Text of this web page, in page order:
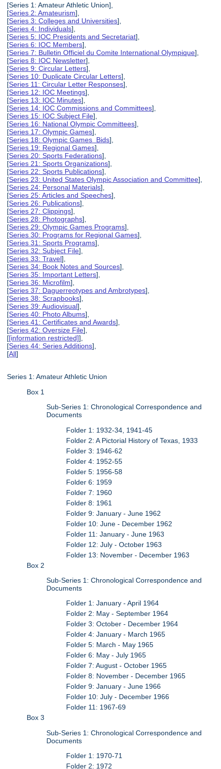
[Series 1: Amateur Athletic Union],
[Series 2: Amateurism],
[Series 3: Colleges and Universities],
[Series 4: Individuals],
[Series 5: IOC Presidents and Secretariat],
[Series 6: IOC Members],
[Series 7: Bulletin Officiel du Comite International Olympique],
[Series 8: IOC Newsletter],
[Series 9: Circular Letters],
[Series 10: Duplicate Circular Letters],
[Series 11: Circular Letter Responses],
[Series 12: IOC Meetings],
[Series 13: IOC Minutes],
[Series 14: IOC Commissions and Committees],
[Series 15: IOC Subject File],
[Series 16: National Olympic Committees],
[Series 17: Olympic Games],
[Series 18: Olympic Games Bids],
[Series 19: Regional Games],
[Series 20: Sports Federations],
[Series 21: Sports Organizations],
[Series 22: Sports Publications],
[Series 23: United States Olympic Association and Committee],
[Series 24: Personal Materials],
[Series 25: Articles and Speeches],
[Series 26: Publications],
[Series 27: Clippings],
[Series 28: Photographs],
[Series 29: Olympic Games Programs],
[Series 30: Programs for Regional Games],
[Series 31: Sports Programs],
[Series 32: Subject File],
[Series 33: Travel],
[Series 34: Book Notes and Sources],
[Series 35: Important Letters],
[Series 36: Microfilm],
[Series 37: Daguerreotypes and Ambrotypes],
[Series 38: Scrapbooks],
[Series 39: Audiovisual],
[Series 40: Photo Albums],
[Series 41: Certificates and Awards],
[Series 42: Oversize File],
[[information restricted]],
[Series 44: Series Additions],
[All]
Series 1: Amateur Athletic Union
Box 1
Sub-Series 1: Chronological Correspondence and
Documents
Folder 1: 1932-34, 1941-45
Folder 2: A Pictorial History of Texas, 1933
Folder 3: 1946-62
Folder 4: 1952-55
Folder 5: 1956-58
Folder 6: 1959
Folder 7: 1960
Folder 8: 1961
Folder 9: January - June 1962
Folder 10: June - December 1962
Folder 11: January - June 1963
Folder 12: July - October 1963
Folder 13: November - December 1963
Box 2
Sub-Series 1: Chronological Correspondence and
Documents
Folder 1: January - April 1964
Folder 2: May - September 1964
Folder 3: October - December 1964
Folder 4: January - March 1965
Folder 5: March - May 1965
Folder 6: May - July 1965
Folder 7: August - October 1965
Folder 8: November - December 1965
Folder 9: January - June 1966
Folder 10: July - December 1966
Folder 11: 1967-69
Box 3
Sub-Series 1: Chronological Correspondence and
Documents
Folder 1: 1970-71
Folder 2: 1972